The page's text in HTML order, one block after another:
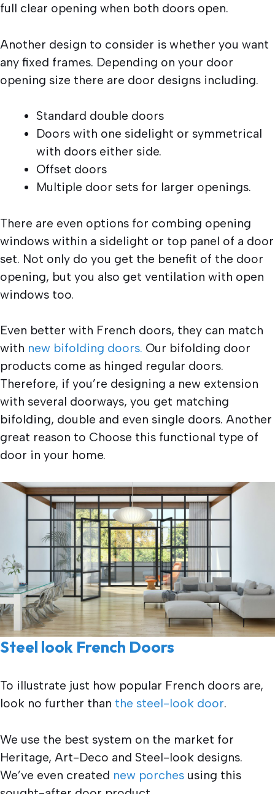
full clear opening when both doors open.
Another design to consider is whether you want
any fixed frames. Depending on your door
opening size there are door designs including.
Standard double doors
Doors with one sidelight or symmetrical
with doors either side.
Offset doors
Multiple door sets for larger openings.
There are even options for combing opening
windows within a sidelight or top panel of a door
set. Not only do you get the benefit of the door
opening, but you also get ventilation with open
windows too.
Even better with French doors, they can match
with new bifolding doors. Our bifolding door
products come as hinged regular doors.
Therefore, if you’re designing a new extension
with several doorways, you get matching
bifolding, double and even single doors. Another
great reason to Choose this functional type of
door in your home.
Steel look French Doors
To illustrate just how popular French doors are,
look no further than the steel-look door.
We use the best system on the market for
Heritage, Art-Deco and Steel-look designs.
We’ve even created new porches using this